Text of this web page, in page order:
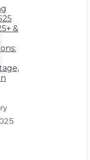
&